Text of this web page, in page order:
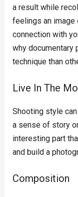
a result while
feelings an
connection with
why documentary
technique than
Live In The
Shooting style
a sense of story
interesting part
and build a
Composition